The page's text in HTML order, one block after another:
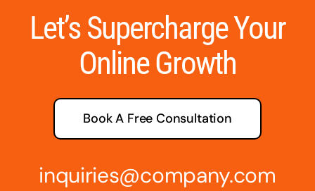
Let’s Supercharge Your
Online Growth
Book A Free Consultation
inquiries@company.com